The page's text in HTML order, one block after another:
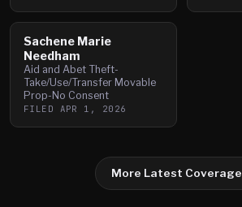
Sachene Marie
Needham
Aid and Abet Theft-
Take/Use/Transfer Movable
Prop-No Consent
FILED APR 1, 2026
More Latest Coverage